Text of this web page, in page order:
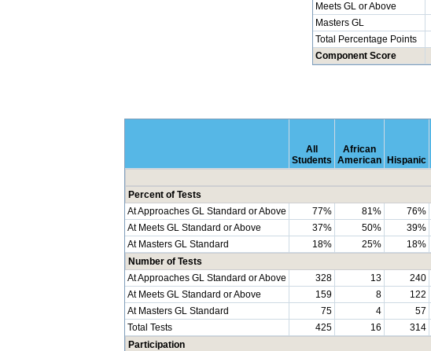
Meets GL or Above
Masters GL
Total Percentage Points
Component Score
All
Students
African
American Hispanic
Percent of Tests
At Approaches GL Standard or Above
77% 81% 76%
At Meets GL Standard or Above
37% 50% 39%
At Masters GL Standard
18% 25% 18%
Number of Tests
At Approaches GL Standard or Above
328 13 240
At Meets GL Standard or Above
159 8 122
At Masters GL Standard
75 4 57
Total Tests
425 16 314
Participation